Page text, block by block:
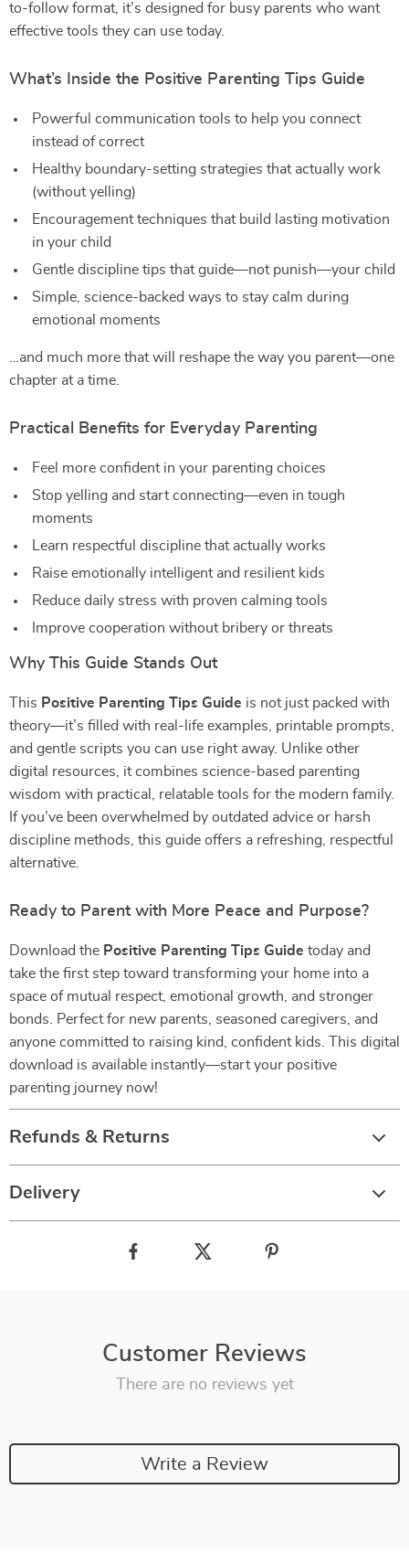
to-follow format, it’s designed for busy parents who want
effective tools they can use today.
What’s Inside the Positive Parenting Tips Guide
Powerful communication tools to help you connect
instead of correct
Healthy boundary-setting strategies that actually work
(without yelling)
Encouragement techniques that build lasting motivation
in your child
Gentle discipline tips that guide—not punish—your child
Simple, science-backed ways to stay calm during
emotional moments
…and much more that will reshape the way you parent—one
chapter at a time.
Practical Benefits for Everyday Parenting
Feel more confident in your parenting choices
Stop yelling and start connecting—even in tough
moments
Learn respectful discipline that actually works
Raise emotionally intelligent and resilient kids
Reduce daily stress with proven calming tools
Improve cooperation without bribery or threats
Why This Guide Stands Out
This Positive Parenting Tips Guide is not just packed with
theory—it’s filled with real-life examples, printable prompts,
and gentle scripts you can use right away. Unlike other
digital resources, it combines science-based parenting
wisdom with practical, relatable tools for the modern family.
If you’ve been overwhelmed by outdated advice or harsh
discipline methods, this guide offers a refreshing, respectful
alternative.
Ready to Parent with More Peace and Purpose?
Download the Positive Parenting Tips Guide today and
take the first step toward transforming your home into a
space of mutual respect, emotional growth, and stronger
bonds. Perfect for new parents, seasoned caregivers, and
anyone committed to raising kind, confident kids. This digital
download is available instantly—start your positive
parenting journey now!
Refunds & Returns
Delivery
Customer Reviews
There are no reviews yet
Write a Review